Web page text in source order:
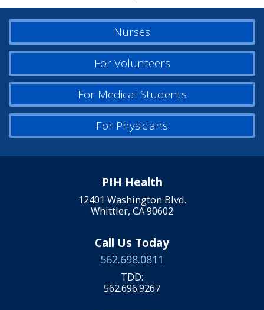
Nurses
For Volunteers
For Medical Students
For Physicians
PIH Health
12401 Washington Blvd.
Whittier, CA 90602
Call Us Today
562.698.0811
TDD:
562.696.9267